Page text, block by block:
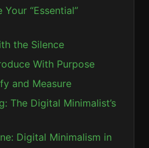
Your “Essential”
the Silence
With Purpose
and Measure
The Digital Minimalist’s
Digital Minimalism in